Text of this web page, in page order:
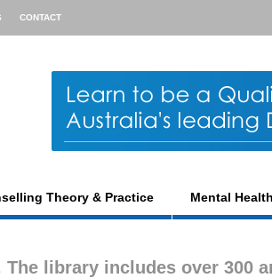
CONTACT
Theory & Practice Mental
The library includes over 300